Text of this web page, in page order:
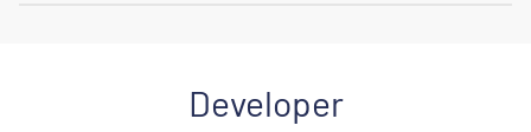
Developer